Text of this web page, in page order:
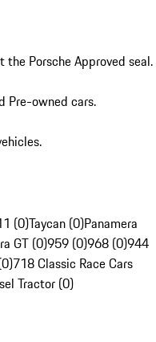
Porsche Approved seal.
Pre-owned cars.
(0)Taycan (0)Panamera
GT (0)959 (0)968 (0)944
718 Classic Race Cars
Tractor (0)